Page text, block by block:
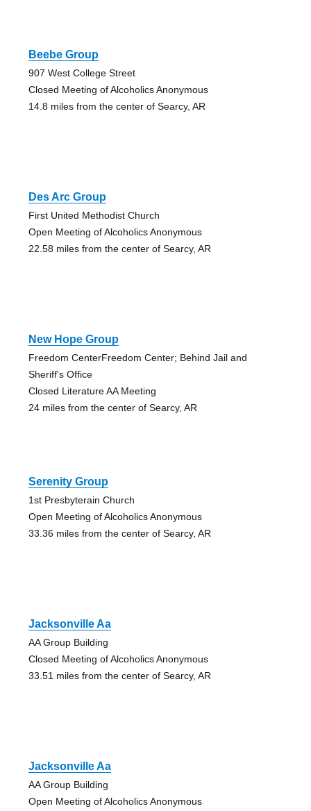
Beebe Group
907 West College Street
Closed Meeting of Alcoholics Anonymous
14.8 miles from the center of Searcy, AR
Des Arc Group
First United Methodist Church
Open Meeting of Alcoholics Anonymous
22.58 miles from the center of Searcy, AR
New Hope Group
Freedom CenterFreedom Center; Behind Jail and
Sheriff's Office
Closed Literature AA Meeting
24 miles from the center of Searcy, AR
Serenity Group
1st Presbyterain Church
Open Meeting of Alcoholics Anonymous
33.36 miles from the center of Searcy, AR
Jacksonville Aa
AA Group Building
Closed Meeting of Alcoholics Anonymous
33.51 miles from the center of Searcy, AR
Jacksonville Aa
AA Group Building
Open Meeting of Alcoholics Anonymous